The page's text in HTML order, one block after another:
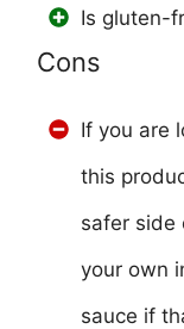
Is gluten-
Cons
If you are
this
safer side
your own
sauce if